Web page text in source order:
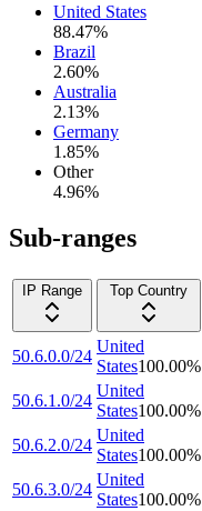
United States
88.47%
Brazil
2.60%
Australia
2.13%
Germany
1.85%
Other
4.96%
Sub-ranges
IP Range
Top Country
50.6.0.0/24
United
States100.00%
50.6.1.0/24
United
States100.00%
50.6.2.0/24
United
States100.00%
50.6.3.0/24
United
States100.00%